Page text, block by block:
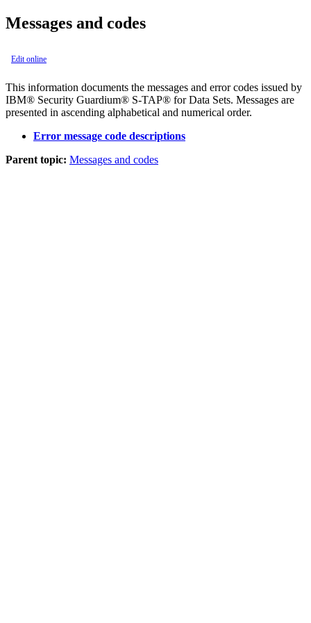
Messages and codes
Edit online
This information documents the messages and error codes issued by
IBM® Security Guardium® S-TAP® for Data Sets. Messages are
presented in ascending alphabetical and numerical order.
Error message code descriptions
Parent topic: Messages and codes